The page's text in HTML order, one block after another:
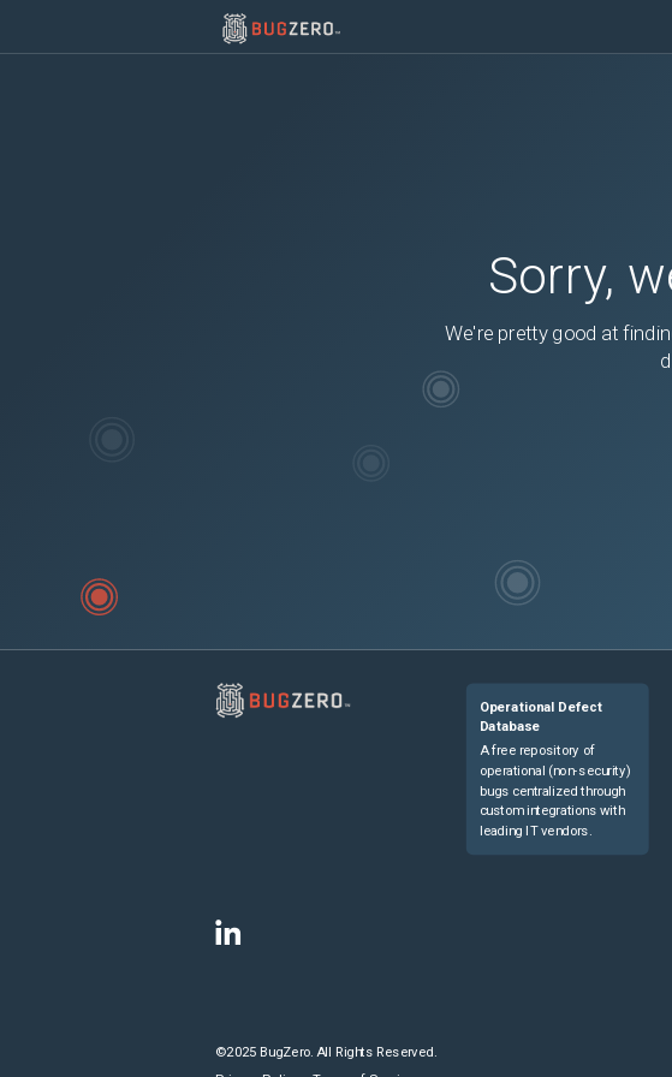
Sorry,
We're pretty good at
Operational Defect
Database
A free repository of
operational (non-security)
bugs centralized through
custom integrations with
leading IT vendors.
©2025 BugZero. All Rights Reserved.